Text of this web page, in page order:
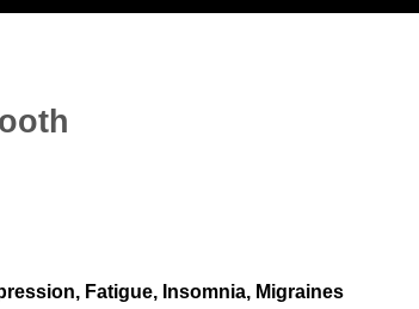
Fatigue, Insomnia, Migraines